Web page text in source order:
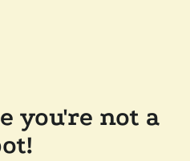
you're not a